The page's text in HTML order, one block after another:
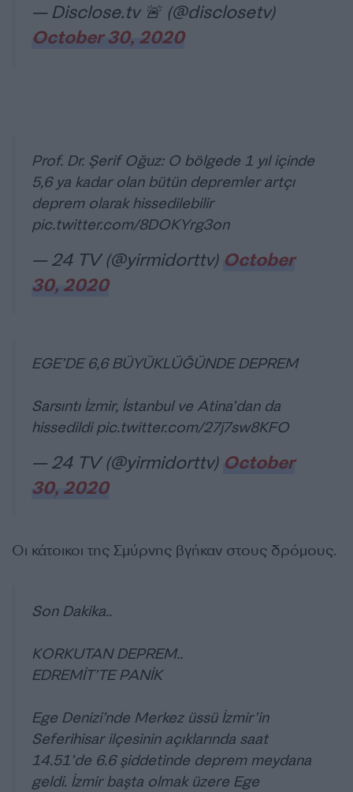
— Disclose.tv 🚨 (@disclosetv)
October 30, 2020
Prof. Dr. Şerif Oğuz: O bölgede 1 yıl içinde
5,6 ya kadar olan bütün depremler artçı
deprem olarak hissedilebilir
pic.twitter.com/8DOKYrg3on
— 24 TV (@yirmidorttv) October
30, 2020
EGE’DE 6,6 BÜYÜKLÜĞÜNDE DEPREM
Sarsıntı İzmir, İstanbul ve Atina’dan da
hissedildipic.twitter.com/27j7sw8KFO
— 24 TV (@yirmidorttv) October
30, 2020
Οι κάτοικοι της Σμύρνης βγήκαν στους δρόμους.
Son Dakika..
KORKUTAN DEPREM..
EDREMİT’TE PANİK
Ege Denizi’nde Merkez üssü İzmir’in
Seferihisar ilçesinin açıklarında saat
14.51’de 6.6 şiddetinde deprem meydana
geldi. İzmir başta olmak üzere Ege